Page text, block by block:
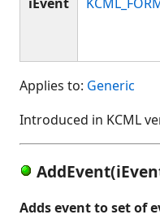
Applies to: Generic
Introduced in KCML
Adds event to set of